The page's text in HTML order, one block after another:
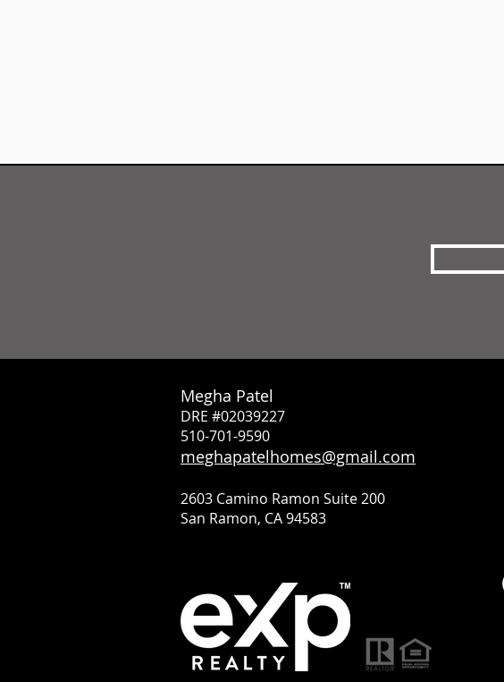
Megha Patel
DRE #02039227
510-701-9590
meghapatelhomes@gmail.com
2603 Camino Ramon Suite 200
San Ramon, CA 94583